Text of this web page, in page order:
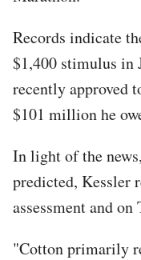
Records indicate
$1,400 stimulus in
recently approved
$101 million he
In light of the
predicted, Kessler
assessment and
"Cotton primarily